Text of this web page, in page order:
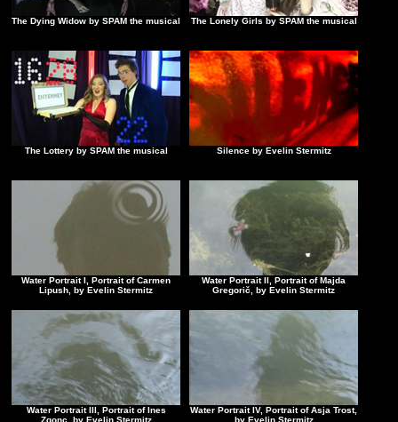
The Dying Widow by SPAM the musical The Lonely Girls by SPAM the musical
The Lottery by SPAM the musical Silence by Evelin Stermitz
Water Portrait I, Portrait of Carmen
Lipush, by Evelin Stermitz
Water Portrait II, Portrait of Majda
Gregorič, by Evelin Stermitz
Water Portrait III, Portrait of Ines
Zgonc, by Evelin Stermitz
Water Portrait IV, Portrait of Asja Trost,
by Evelin Stermitz